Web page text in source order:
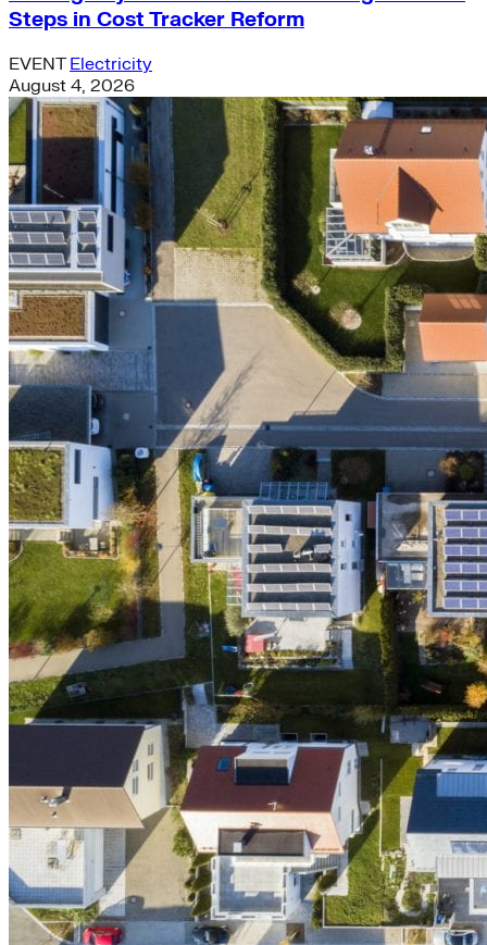
Steps in Cost Tracker Reform
EVENT Electricity
August 4, 2026